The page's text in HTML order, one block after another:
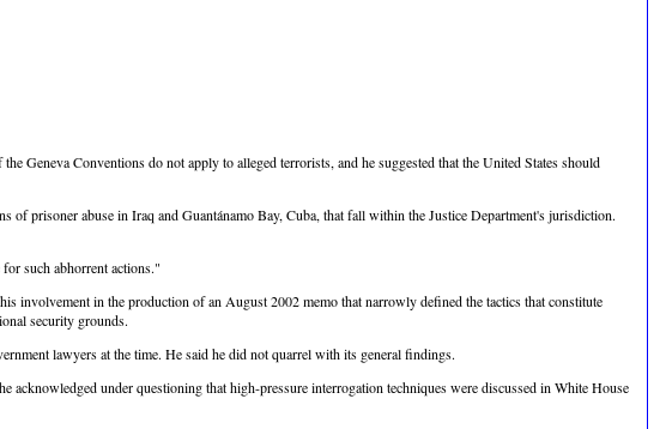
Geneva Conventions do not apply to alleged terrorists, and he suggested that the United States should
of prisoner abuse in Iraq and Guantánamo Bay, Cuba, that fall within the Justice Department's jurisdiction.
such abhorrent actions."
involvement in the production of an August 2002 memo that narrowly defined the tactics that constitute
security grounds.
lawyers at the time. He said he did not quarrel with its general findings.
under questioning that high-pressure interrogation techniques were discussed in White House